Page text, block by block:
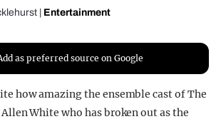
Entertainment
as preferred source on Google
how amazing the ensemble cast of The
Allen White who has broken out as the